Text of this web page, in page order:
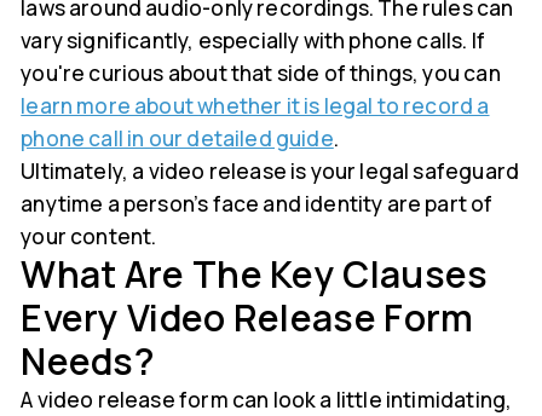
laws around audio-only recordings. The rules can
vary significantly, especially with phone calls. If
you're curious about that side of things, you can
learn more about whether it is legal to record a
phone call in our detailed guide.
Ultimately, a video release is your legal safeguard
anytime a person’s face and identity are part of
your content.
What Are The Key Clauses
Every Video Release Form
Needs?
A video release form can look a little intimidating,